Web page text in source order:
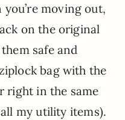
moving out,
on the original
safe and
bag with the
right in the same
my utility items).